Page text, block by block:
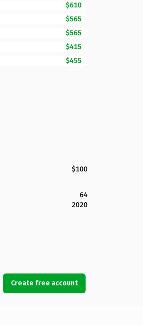
$610
$565
$565
$415
$455
$100
64
2020
Create free account